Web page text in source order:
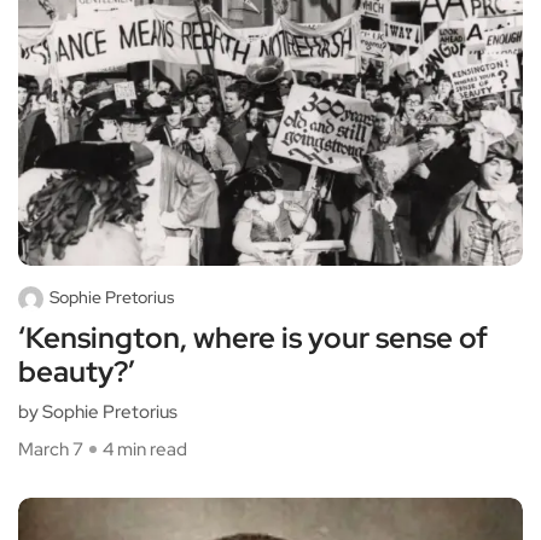
Sophie Pretorius
‘Kensington, where is your sense of
beauty?’
by Sophie Pretorius
March 7
4 min read